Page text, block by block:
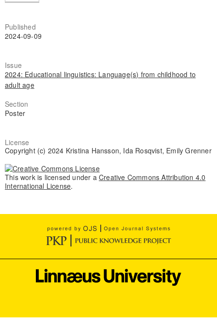
Published
2024-09-09
Issue
2024: Educational linguistics: Language(s) from childhood to
adult age
Section
Poster
License
Copyright (c) 2024 Kristina Hansson, Ida Rosqvist, Emily Grenner
This work is licensed under a Creative Commons Attribution 4.0
International License.